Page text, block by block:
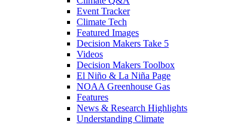
Event Tracker
Climate Tech
Featured Images
Decision Makers Take 5
Videos
Decision Makers Toolbox
El Niño & La Niña Page
NOAA Greenhouse Gas
Features
News & Research Highlights
Understanding Climate